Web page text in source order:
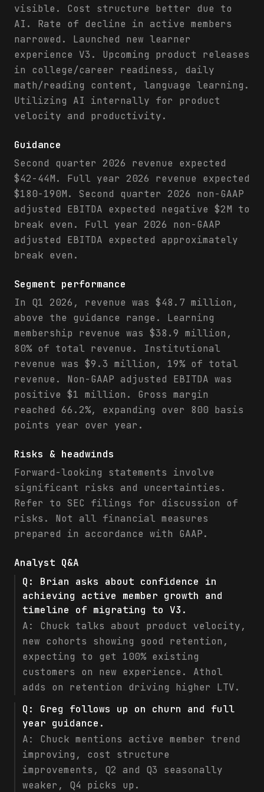
visible. Cost structure better due to
AI. Rate of decline in active members
narrowed. Launched new learner
experience V3. Upcoming product releases
in college/career readiness, daily
math/reading content, language learning.
Utilizing AI internally for product
velocity and productivity.
Guidance
Second quarter 2026 revenue expected
$42-44M. Full year 2026 revenue expected
$180-190M. Second quarter 2026 non-GAAP
adjusted EBITDA expected negative $2M to
break even. Full year 2026 non-GAAP
adjusted EBITDA expected approximately
break even.
Segment performance
In Q1 2026, revenue was $48.7 million,
above the guidance range. Learning
membership revenue was $38.9 million,
80% of total revenue. Institutional
revenue was $9.3 million, 19% of total
revenue. Non-GAAP adjusted EBITDA was
positive $1 million. Gross margin
reached 66.2%, expanding over 800 basis
points year over year.
Risks & headwinds
Forward-looking statements involve
significant risks and uncertainties.
Refer to SEC filings for discussion of
risks. Not all financial measures
prepared in accordance with GAAP.
Analyst Q&A
Q: Brian asks about confidence in
achieving active member growth and
timeline of migrating to V3.
A: Chuck talks about product velocity,
new cohorts showing good retention,
expecting to get 100% existing
customers on new experience. Athol
adds on retention driving higher LTV.
Q: Greg follows up on churn and full
year guidance.
A: Chuck mentions active member trend
improving, cost structure
improvements, Q2 and Q3 seasonally
weaker, Q4 picks up.